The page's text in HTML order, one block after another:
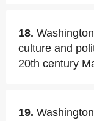
18.
culture and
20th century
19.